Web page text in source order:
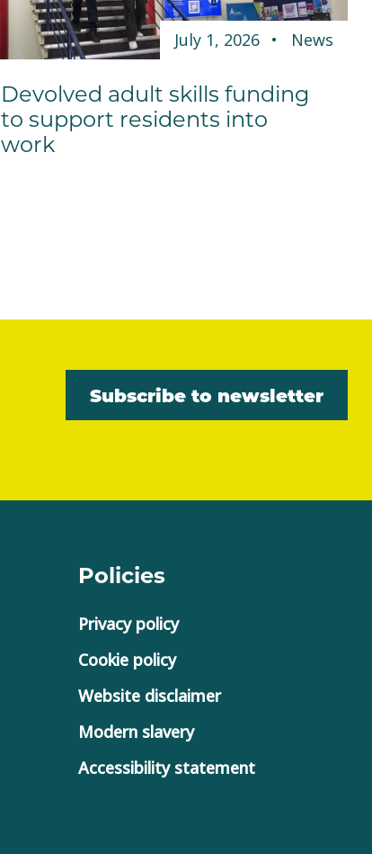
July 1, 2026 News
Devolved adult skills funding
to support residents into
work
Subscribe to newsletter
Policies
Privacy policy
Cookie policy
Website disclaimer
Modern slavery
Accessibility statement